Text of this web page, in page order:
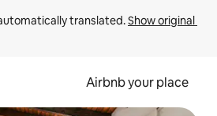
translated. Show original
Airbnb your place